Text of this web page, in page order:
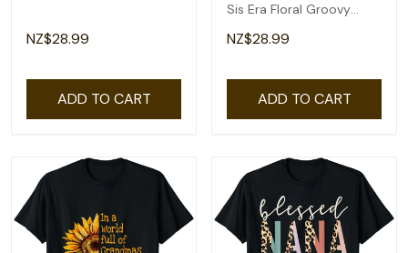
NZ$28.99
ADD TO CART
Sis Era Floral Groovy
Retro Sister T-Shirt
NZ$28.99
ADD TO CART